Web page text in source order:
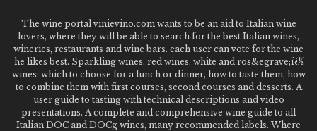
The wine portal vinievino.com wants to be an aid to Italian wine
lovers, where they will be able to search for the best Italian wines,
wineries, restaurants and wine bars. each user can vote for the wine
he likes best. Sparkling wines, red wines, white and ros&egrave;ï¿½
wines: which to choose for a lunch or dinner, how to taste them, how
to combine them with first courses, second courses and desserts. A
user guide to tasting with technical descriptions and video
presentations. A complete and comprehensive wine guide to all
Italian DOC and DOCg wines, many recommended labels. Where